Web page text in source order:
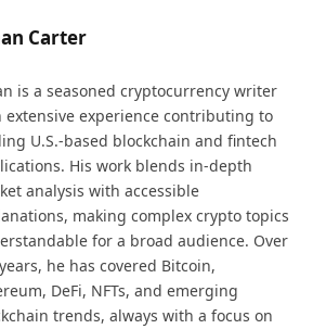
Carter
is a seasoned cryptocurrency writer
extensive experience contributing to
U.S.-based blockchain and fintech
His work blends in-depth
analysis with accessible
making complex crypto topics
for a broad audience. Over
he has covered Bitcoin,
DeFi, NFTs, and emerging
trends, always with a focus on